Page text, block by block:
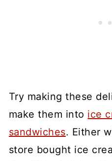
Try making these
make them into ice
sandwiches. Either
store bought ice